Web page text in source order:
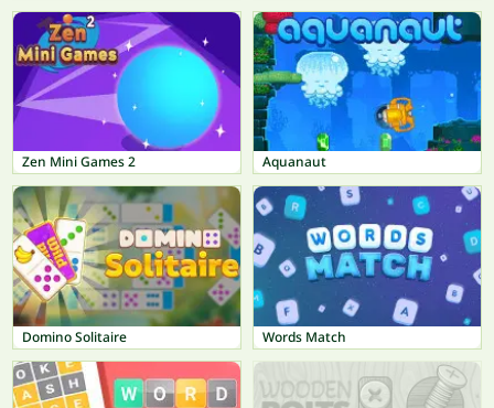
Zen Mini Games 2 Aquanaut
Domino Solitaire Words Match